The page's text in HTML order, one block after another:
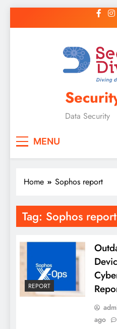
Data Security
MENU
Home Sophos report
Tag: Sophos report
REPORT
ago